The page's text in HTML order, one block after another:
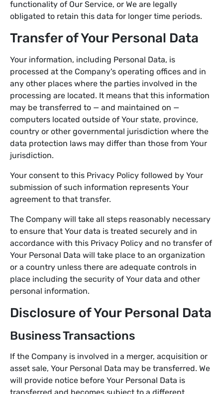
functionality of Our Service, or We are legally
obligated to retain this data for longer time periods.
Transfer of Your Personal Data
Your information, including Personal Data, is
processed at the Company's operating offices and in
any other places where the parties involved in the
processing are located. It means that this information
may be transferred to — and maintained on —
computers located outside of Your state, province,
country or other governmental jurisdiction where the
data protection laws may differ than those from Your
jurisdiction.
Your consent to this Privacy Policy followed by Your
submission of such information represents Your
agreement to that transfer.
The Company will take all steps reasonably necessary
to ensure that Your data is treated securely and in
accordance with this Privacy Policy and no transfer of
Your Personal Data will take place to an organization
or a country unless there are adequate controls in
place including the security of Your data and other
personal information.
Disclosure of Your Personal Data
Business Transactions
If the Company is involved in a merger, acquisition or
asset sale, Your Personal Data may be transferred. We
will provide notice before Your Personal Data is